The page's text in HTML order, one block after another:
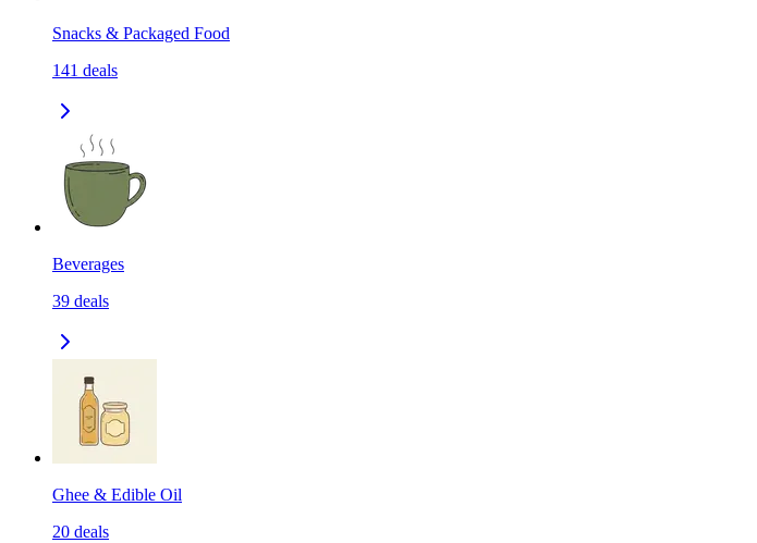
Snacks & Packaged Food
141 deals
Beverages
39 deals
Ghee & Edible Oil
20 deals